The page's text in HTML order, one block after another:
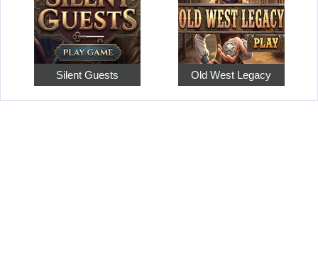
Silent Guests Old West Legacy